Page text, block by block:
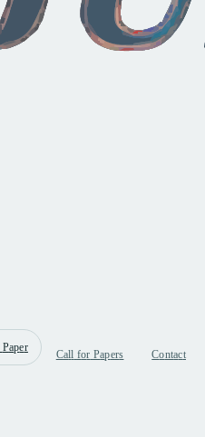
Paper
Call for Papers Contact